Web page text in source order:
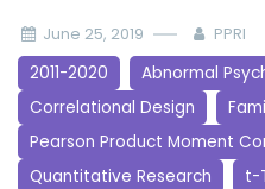
June 25, 2019 PPRI
2011-2020 Abnormal
Correlational Design
Pearson Product Moment
Quantitative Research
t-